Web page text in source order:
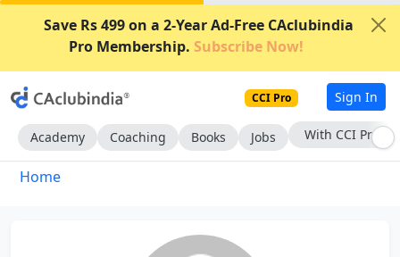
Save Rs 499 on a 2-Year Ad-Free CAclubindia
Pro Membership. Subscribe Now!
CCI Pro Sign In
Academy Coaching Books Jobs With CCI Pro
Home